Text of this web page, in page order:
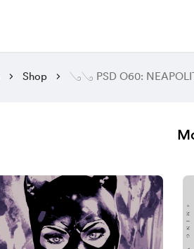
Shop 𓂅𓂅 PSD O60: